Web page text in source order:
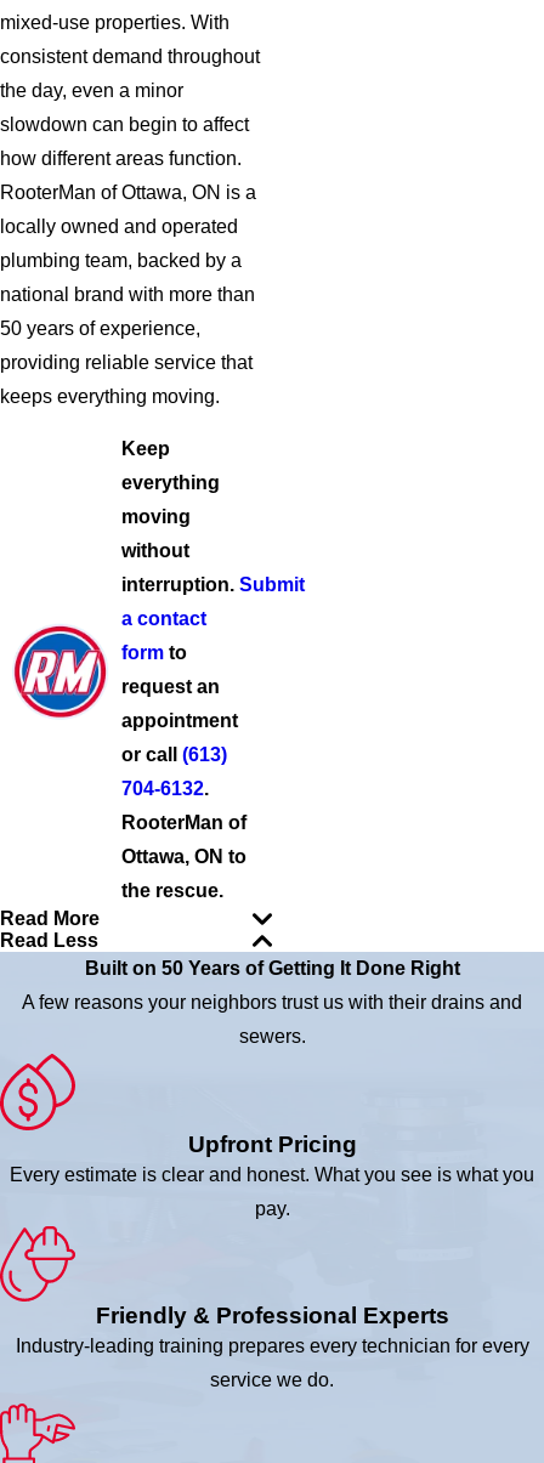
mixed-use properties. With
consistent demand throughout
the day, even a minor
slowdown can begin to affect
how different areas function.
RooterMan of Ottawa, ON is a
locally owned and operated
plumbing team, backed by a
national brand with more than
50 years of experience,
providing reliable service that
keeps everything moving.
Keep
everything
moving
without
interruption. Submit
a contact
form to
request an
appointment
or call (613)
704-6132.
RooterMan of
Ottawa, ON to
the rescue.
Read More
Read Less
Built on 50 Years of Getting It Done Right
A few reasons your neighbors trust us with their drains and
sewers.
Upfront Pricing
Every estimate is clear and honest. What you see is what you
pay.
Friendly & Professional Experts
Industry-leading training prepares every technician for every
service we do.